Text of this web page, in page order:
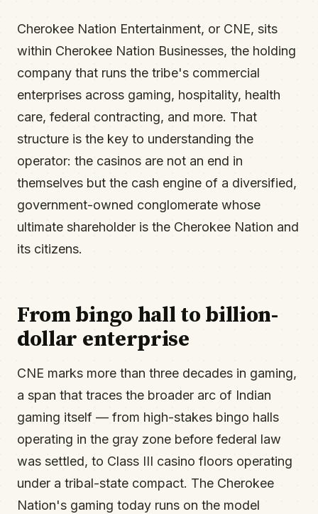
Cherokee Nation Entertainment, or CNE, sits
within Cherokee Nation Businesses, the holding
company that runs the tribe's commercial
enterprises across gaming, hospitality, health
care, federal contracting, and more. That
structure is the key to understanding the
operator: the casinos are not an end in
themselves but the cash engine of a diversified,
government-owned conglomerate whose
ultimate shareholder is the Cherokee Nation and
its citizens.
From bingo hall to billion-
dollar enterprise
CNE marks more than three decades in gaming,
a span that traces the broader arc of Indian
gaming itself — from high-stakes bingo halls
operating in the gray zone before federal law
was settled, to Class III casino floors operating
under a tribal-state compact. The Cherokee
Nation's gaming today runs on the model